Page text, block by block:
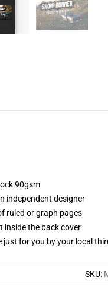
90gsm
independent designer
ruled or graph pages
inside the back cover
just for you by your local
SKU: